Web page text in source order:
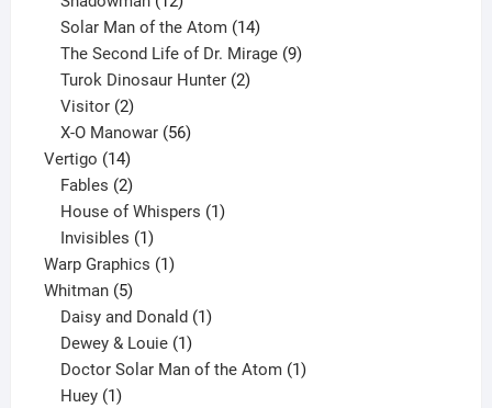
products
Solar Man of the Atom 14
products
The Second Life of Dr. Mirage 9
Turok Dinosaur Hunter 2
Visitor 2
products
X-O Manowar 56
Vertigo 1414
products
Fables 2
products
House of Whispers 1
Invisibles 1
product
Warp Graphics 11
Whitman 55
products
Daisy and Donald 1
Dewey & Louie 1
product
Doctor Solar Man of the Atom 1
Huey 1